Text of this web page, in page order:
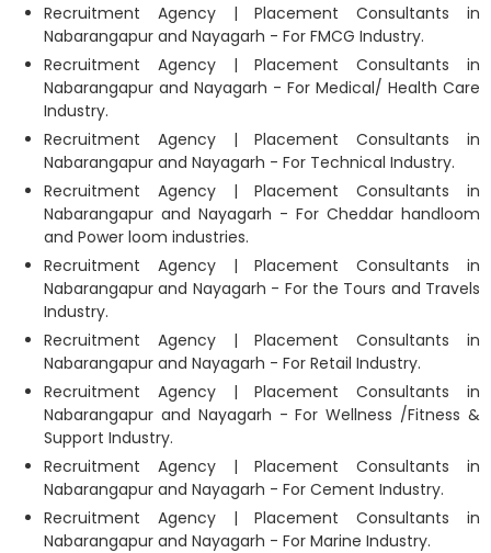
Recruitment Agency | Placement Consultants in
Nabarangapur and Nayagarh - For FMCG Industry.
Recruitment Agency | Placement Consultants in
Nabarangapur and Nayagarh - For Medical/ Health Care
Industry.
Recruitment Agency | Placement Consultants in
Nabarangapur and Nayagarh - For Technical Industry.
Recruitment Agency | Placement Consultants in
Nabarangapur and Nayagarh - For Cheddar handloom
and Power loom industries.
Recruitment Agency | Placement Consultants in
Nabarangapur and Nayagarh - For the Tours and Travels
Industry.
Recruitment Agency | Placement Consultants in
Nabarangapur and Nayagarh - For Retail Industry.
Recruitment Agency | Placement Consultants in
Nabarangapur and Nayagarh - For Wellness /Fitness &
Support Industry.
Recruitment Agency | Placement Consultants in
Nabarangapur and Nayagarh - For Cement Industry.
Recruitment Agency | Placement Consultants in
Nabarangapur and Nayagarh - For Marine Industry.